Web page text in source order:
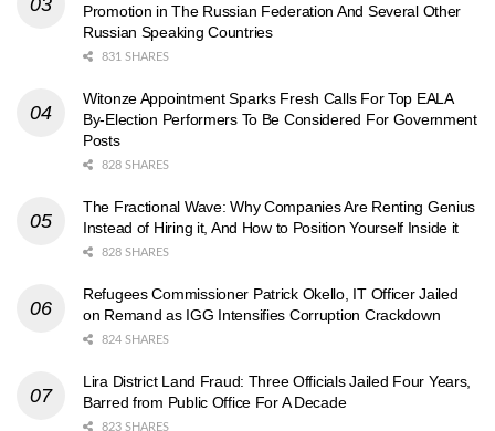
Promotion in The Russian Federation And Several Other
Russian Speaking Countries
831 SHARES
Witonze Appointment Sparks Fresh Calls For Top EALA
By-Election Performers To Be Considered For Government
Posts
828 SHARES
The Fractional Wave: Why Companies Are Renting Genius
Instead of Hiring it, And How to Position Yourself Inside it
828 SHARES
Refugees Commissioner Patrick Okello, IT Officer Jailed
on Remand as IGG Intensifies Corruption Crackdown
824 SHARES
Lira District Land Fraud: Three Officials Jailed Four Years,
Barred from Public Office For A Decade
823 SHARES